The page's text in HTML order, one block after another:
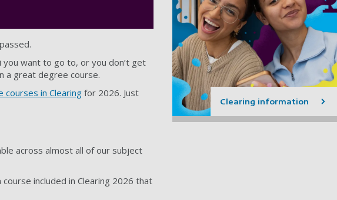
you want to go to, or you don’t get
a great degree course.
courses in Clearing for 2026. Just
across almost all of our subject
included in Clearing 2026 that
Clearing information